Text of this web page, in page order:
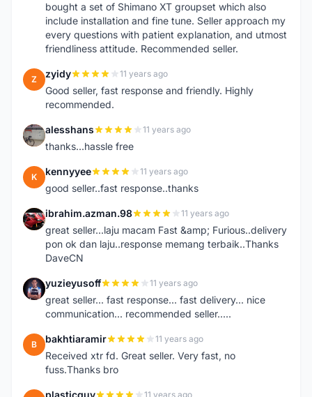
bought a set of Shimano XT groupset which also
include installation and fine tune. Seller approach my
every questions with patient explanation, and utmost
friendliness attitude. Recommended seller.
Z zyidy 11 years ago
Good seller, fast response and friendly. Highly
recommended.
A alesshans 11 years ago
thanks...hassle free
K kennyyee 11 years ago
good seller..fast response..thanks
I ibrahim.azman.98 11 years ago
great seller...laju macam Fast &amp; Furious..delivery
pon ok dan laju..response memang terbaik..Thanks
DaveCN
Y yuzieyusoff 11 years ago
great seller... fast response... fast delivery... nice
communication... recommended seller.....
B bakhtiaramir 11 years ago
Received xtr fd. Great seller. Very fast, no
fuss.Thanks bro
plasticguy 11 years ago